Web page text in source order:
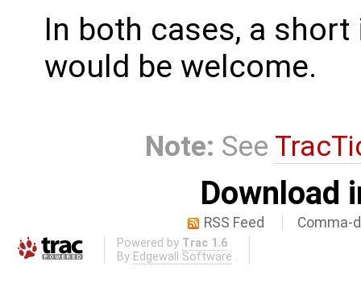
In both cases, a
would be welcome.
Note: See
Download
RSS Feed Comma-
Powered by Trac 1.6
By Edgewall Software .